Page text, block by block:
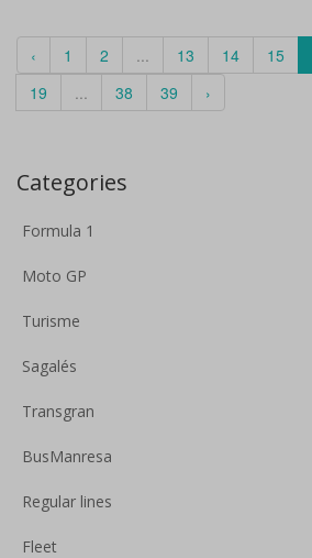
‹ 1 2 ... 13 14 15
19
... 38 39 ›
Categories
Formula 1
Moto GP
Turisme
Sagalés
Transgran
BusManresa
Regular lines
Fleet